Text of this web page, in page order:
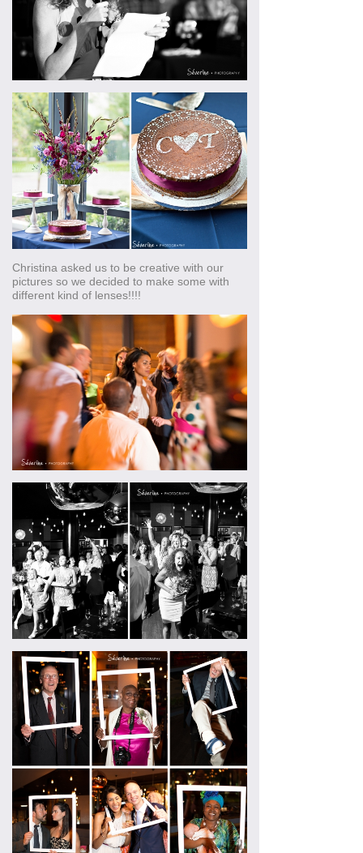
Christina asked us to be creative with our
pictures so we decided to make some with
different kind of lenses!!!!